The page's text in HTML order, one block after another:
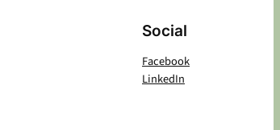
Social
Facebook
LinkedIn